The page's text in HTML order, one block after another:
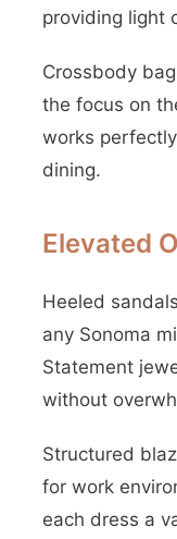
providing light
Crossbody
the focus on
works
dining.
Elevated
Heeled
any Sonoma
Statement
without
Structured
for work
each dress a